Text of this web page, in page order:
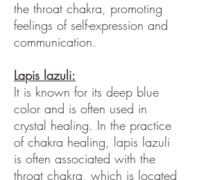
the throat chakra, promoting
feelings of self-expression and
communication.
Lapis lazuli:
It is known for its deep blue
color and is often used in
crystal healing. In the practice
of chakra healing, lapis lazuli
is often associated with the
throat chakra, which is located